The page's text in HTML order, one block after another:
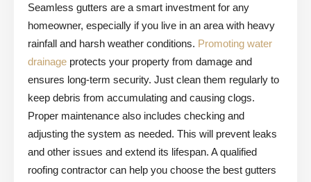
Seamless gutters are a smart investment for any
homeowner, especially if you live in an area with heavy
rainfall and harsh weather conditions. Promoting water
drainage protects your property from damage and
ensures long-term security. Just clean them regularly to
keep debris from accumulating and causing clogs.
Proper maintenance also includes checking and
adjusting the system as needed. This will prevent leaks
and other issues and extend its lifespan. A qualified
roofing contractor can help you choose the best gutters